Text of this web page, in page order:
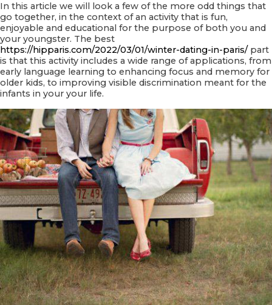
In this article we will look a few of the more odd things that
go together, in the context of an activity that is fun,
enjoyable and educational for the purpose of both you and
your youngster. The best
https://hipparis.com/2022/03/01/winter-dating-in-paris/part
is that this activity includes a wide range of applications, from
early language learning to enhancing focus and memory for
older kids, to improving visible discrimination meant for the
infants in your your life.